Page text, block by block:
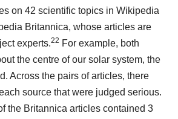
on 42 scientific topics in Wikipedia
Britannica, whose articles are
experts.22 For example, both
the centre of our solar system, the
Across the pairs of articles, there
source that were judged serious.
the Britannica articles contained 3